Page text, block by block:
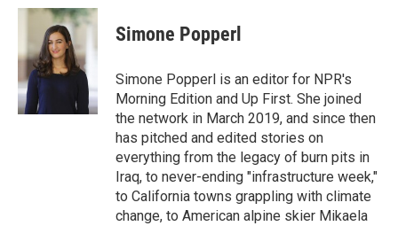
Simone Popperl
Simone Popperl is an editor for NPR's
Morning Edition and Up First. She joined
the network in March 2019, and since then
has pitched and edited stories on
everything from the legacy of burn pits in
Iraq, to never-ending "infrastructure week,"
to California towns grappling with climate
change, to American alpine skier Mikaela